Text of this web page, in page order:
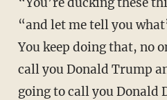
“and let me tell you
You keep doing that, no
call you Donald Trump
going to call you Donald